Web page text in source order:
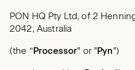
PON HQ Pty Ltd, of 2
2042, Australia
(the “Processor" or "Pyn")